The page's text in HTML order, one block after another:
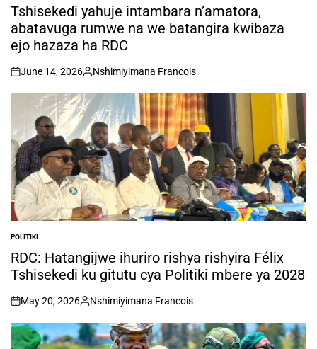
IN
Tshisekedi yahuje intambara n’amatora,
abatavuga rumwe na we batangira kwibaza
ejo hazaza ha RDC
on
June 14, 2026
Posted
by
Nshimiyimana Francois
POSTED
IN
POLITIKI
RDC: Hatangijwe ihuriro rishya rishyira Félix
Tshisekedi ku gitutu cya Politiki mbere ya 2028
on
May 20, 2026
Posted
by
Nshimiyimana Francois